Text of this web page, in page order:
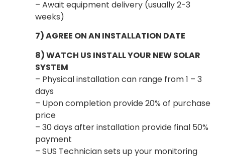
– Await equipment delivery (usually 2-3
weeks)
7) AGREE ON AN INSTALLATION DATE
8) WATCH US INSTALL YOUR NEW SOLAR
SYSTEM
– Physical installation can range from 1 – 3
days
– Upon completion provide 20% of purchase
price
– 30 days after installation provide final 50%
payment
– SUS Technician sets up your monitoring